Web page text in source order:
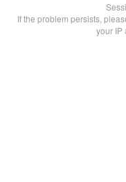
If the problem persists,
your IP